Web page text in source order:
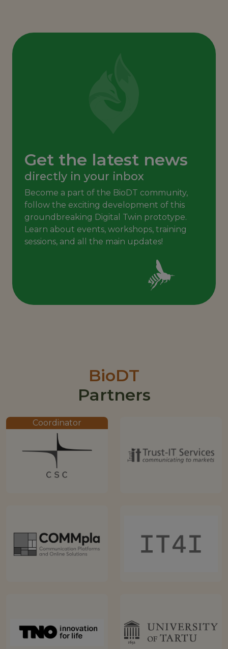
Get the latest news
directly in your inbox
Become a part of the BioDT community,
follow the exciting development of this
groundbreaking Digital Twin prototype.
Learn about events, workshops, training
sessions, and all the main updates!
BioDT
Partners
Coordinator